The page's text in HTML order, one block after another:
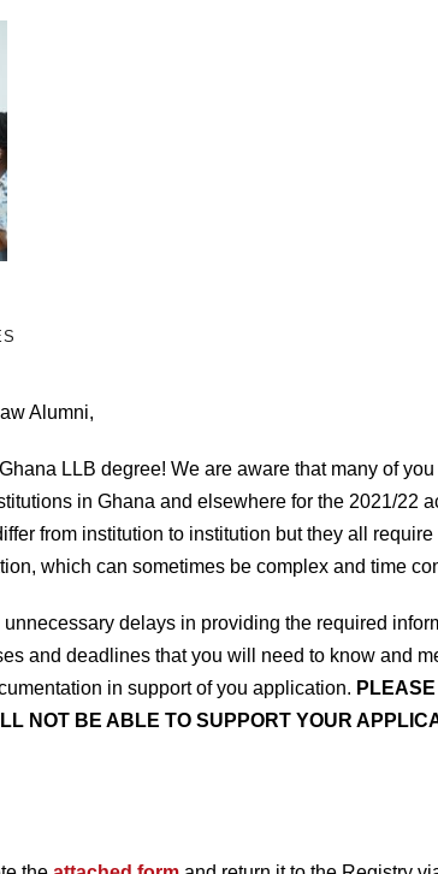
Alumni,
LLB degree! We are aware that many of
in Ghana and elsewhere for the 2021/22
from institution to institution but they all
which can sometimes be complex and time
delays in providing the required
and deadlines that you will need to know and
in support of you application.
NOT BE ABLE TO SUPPORT YOUR